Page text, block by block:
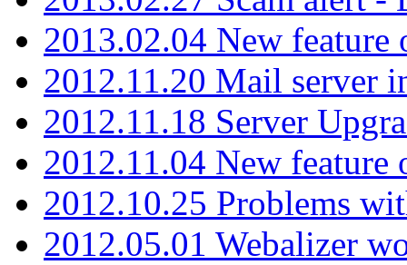
2013.02.04 New feature
2012.11.20 Mail server
2012.11.18 Server
2012.11.04 New feature
2012.10.25 Problems
2012.05.01 Webalizer